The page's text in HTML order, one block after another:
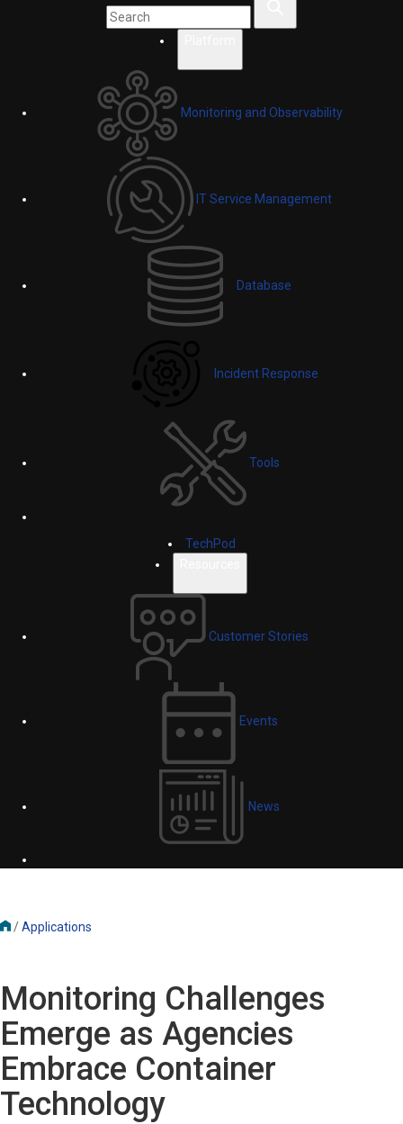
Monitoring and Observability
IT Service Management
Database
Incident Response
Tools
TechPod
Customer Stories
Events
News
/Applications
Monitoring Challenges
Emerge as Agencies
Embrace Container
Technology